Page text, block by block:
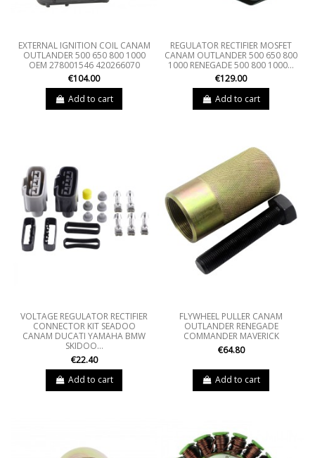
EXTERNAL IGNITION COIL CANAM
OUTLANDER 500 650 800 1000
OEM 278001546 420266070
€104.00
Add to cart
REGULATOR RECTIFIER MOSFET
CANAM OUTLANDER 500 650 800
1000 RENEGADE 500 800 1000...
€129.00
Add to cart
VOLTAGE REGULATOR RECTIFIER
CONNECTOR KIT SEADOO
CANAM DUCATI YAMAHA BMW
SKIDOO...
€22.40
Add to cart
FLYWHEEL PULLER CANAM
OUTLANDER RENEGADE
COMMANDER MAVERICK
€64.80
Add to cart